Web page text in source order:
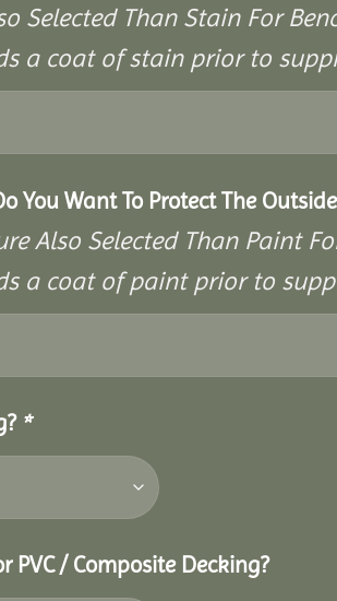
Selected Than Stain For
a coat of stain prior to
Want To Protect The
Also Selected Than Paint
a coat of paint prior to
*
PVC / Composite Decking?